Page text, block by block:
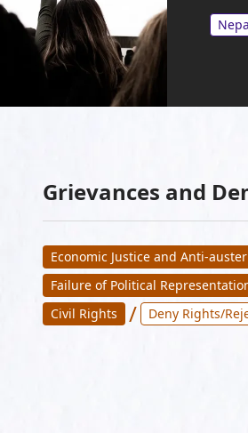
Grievances and
Economic Justice and Anti-
Failure of Political
Civil Rights
/ Deny Rights/